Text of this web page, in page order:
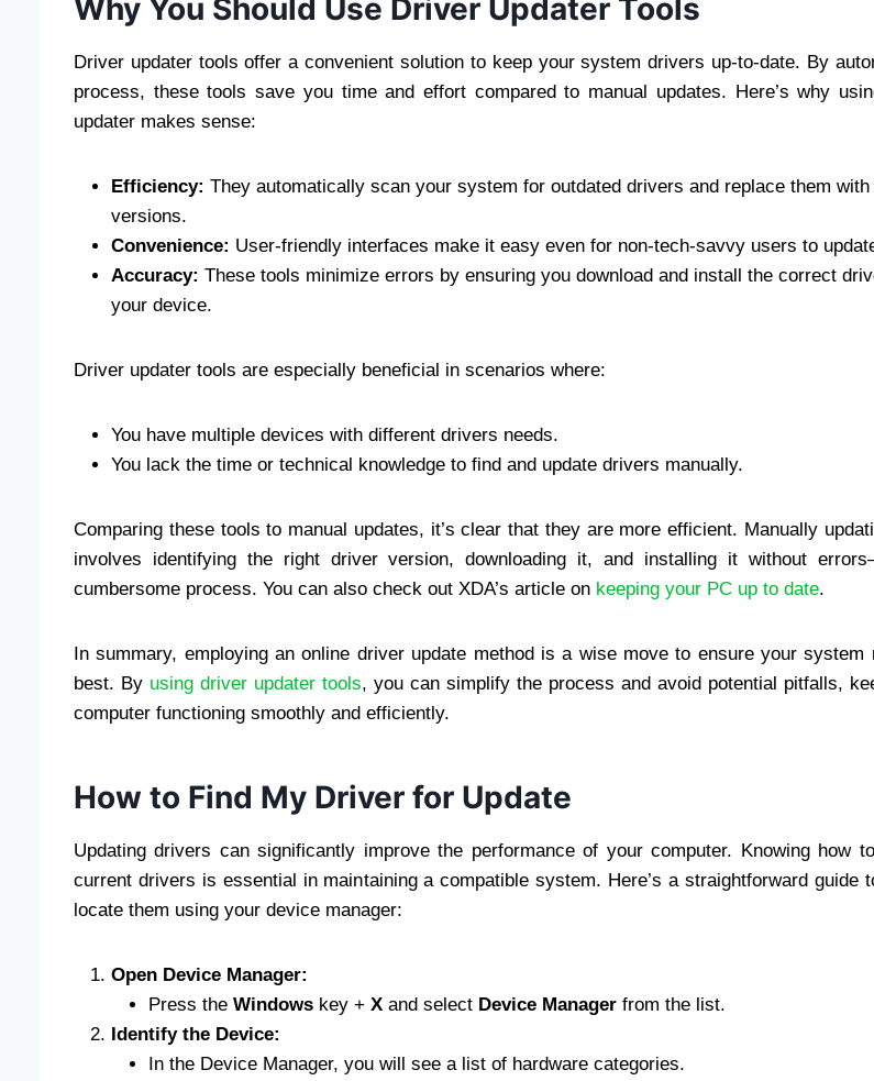
Why You Should Use Driver Updater Tools
Driver updater tools offer a convenient solution to keep your system drivers up-to-date. By
process, these tools save you time and effort compared to manual updates. Here’s why
updater makes sense:
Efficiency: They automatically scan your system for outdated drivers and replace them
versions.
Convenience: User-friendly interfaces make it easy even for non-tech-savvy users to
Accuracy: These tools minimize errors by ensuring you download and install the correct
your device.
Driver updater tools are especially beneficial in scenarios where:
You have multiple devices with different drivers needs.
You lack the time or technical knowledge to find and update drivers manually.
Comparing these tools to manual updates, it’s clear that they are more efficient. Manually
involves identifying the right driver version, downloading it, and installing it without
cumbersome process. You can also check out XDA’s article on keeping your PC up to date.
In summary, employing an online driver update method is a wise move to ensure your system
best. By using driver updater tools, you can simplify the process and avoid potential pitfalls,
computer functioning smoothly and efficiently.
How to Find My Driver for Update
Updating drivers can significantly improve the performance of your computer. Knowing how
current drivers is essential in maintaining a compatible system. Here’s a straightforward guide
locate them using your device manager:
Open Device Manager:
Press the Windows key + X and select Device Manager from the list.
Identify the Device:
In the Device Manager, you will see a list of hardware categories.